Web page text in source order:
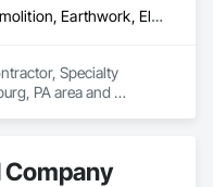
Concrete, Demolition, Earthwork, Electrical, Plumbing, Project Management and Coordination, Structural Steel
Specialty
PA area and
Company